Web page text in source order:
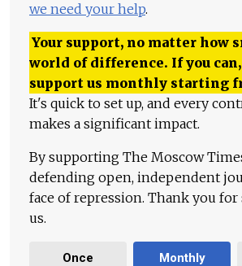
we need your help.
Your support, no matter how
world of difference. If you
support us monthly starting
It's quick to set up, and every
makes a significant impact.
By supporting The Moscow
defending open, independent
face of repression. Thank you
us.
Once Monthly